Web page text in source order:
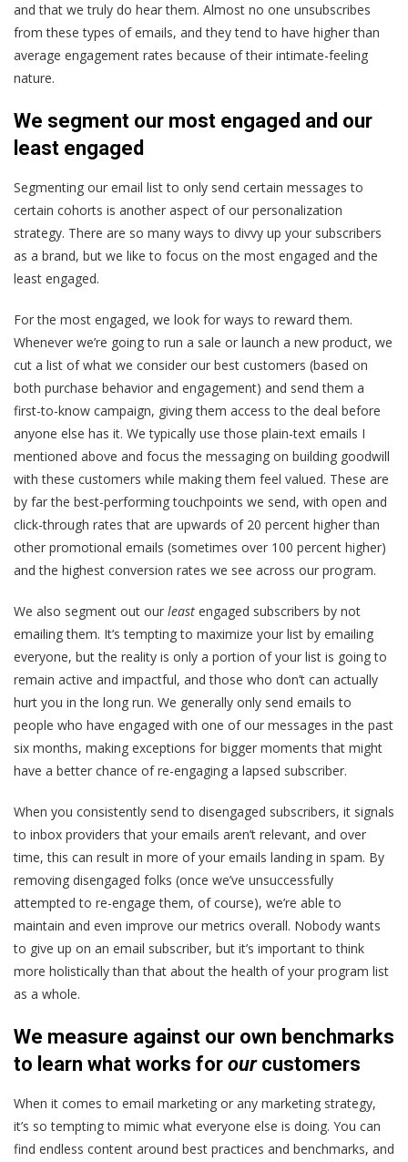
and that we truly do hear them. Almost no one unsubscribes
from these types of emails, and they tend to have higher than
average engagement rates because of their intimate-feeling
nature.
We segment our most engaged and our
least engaged
Segmenting our email list to only send certain messages to
certain cohorts is another aspect of our personalization
strategy. There are so many ways to divvy up your subscribers
as a brand, but we like to focus on the most engaged and the
least engaged.
For the most engaged, we look for ways to reward them.
Whenever we’re going to run a sale or launch a new product, we
cut a list of what we consider our best customers (based on
both purchase behavior and engagement) and send them a
first-to-know campaign, giving them access to the deal before
anyone else has it. We typically use those plain-text emails I
mentioned above and focus the messaging on building goodwill
with these customers while making them feel valued. These are
by far the best-performing touchpoints we send, with open and
click-through rates that are upwards of 20 percent higher than
other promotional emails (sometimes over 100 percent higher)
and the highest conversion rates we see across our program.
We also segment out our least engaged subscribers by not
emailing them. It’s tempting to maximize your list by emailing
everyone, but the reality is only a portion of your list is going to
remain active and impactful, and those who don’t can actually
hurt you in the long run. We generally only send emails to
people who have engaged with one of our messages in the past
six months, making exceptions for bigger moments that might
have a better chance of re-engaging a lapsed subscriber.
When you consistently send to disengaged subscribers, it signals
to inbox providers that your emails aren’t relevant, and over
time, this can result in more of your emails landing in spam. By
removing disengaged folks (once we’ve unsuccessfully
attempted to re-engage them, of course), we’re able to
maintain and even improve our metrics overall. Nobody wants
to give up on an email subscriber, but it’s important to think
more holistically than that about the health of your program list
as a whole.
We measure against our own benchmarks
to learn what works for ourcustomers
When it comes to email marketing or any marketing strategy,
it’s so tempting to mimic what everyone else is doing. You can
find endless content around best practices and benchmarks, and